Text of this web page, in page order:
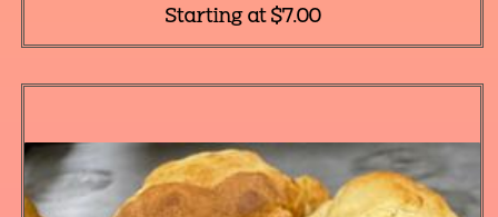
Starting at $7.00